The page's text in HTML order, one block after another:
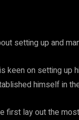
setting up and
keen on setting up
himself in
first lay out the